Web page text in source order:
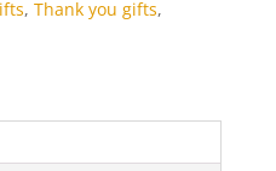
, Thank you gifts,